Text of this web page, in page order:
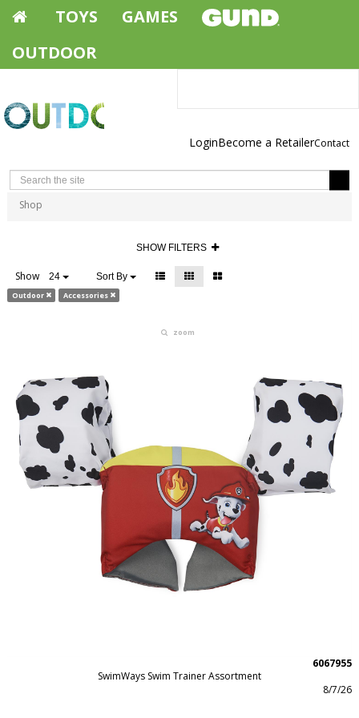
TOYS
GAMES
OUTDOOR
LoginBecome a RetailerContact
Shop
SHOW FILTERS
Show 24 Sort By
Outdoor Accessories
zoom
6067955
SwimWays Swim Trainer Assortment
8/7/26